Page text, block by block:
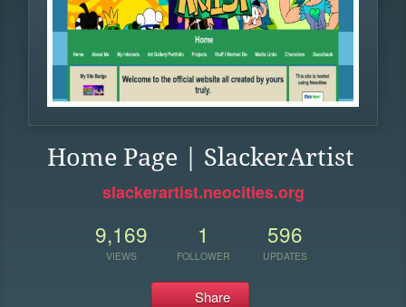
Home Page | SlackerArtist
slackerartist.neocities.org
9,169
VIEWS
1
FOLLOWER
596
UPDATES
Share